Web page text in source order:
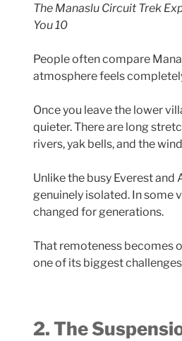
The Manaslu Circuit Trek
You 10
People often compare
atmosphere feels
Once you leave the lower
quieter. There are long
rivers, yak bells, and the
Unlike the busy Everest
genuinely isolated. In some
changed for generations.
That remoteness becomes
one of its biggest
2. The